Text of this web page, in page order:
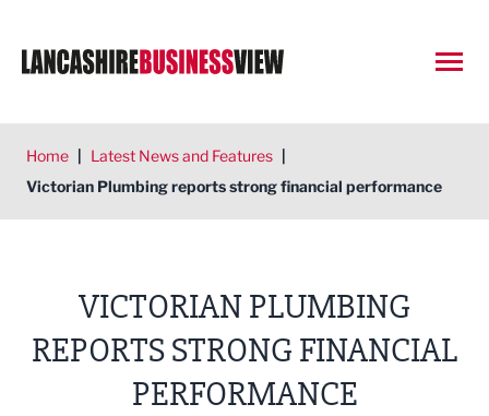
Home | Latest News and Features |
Victorian Plumbing reports strong financial performance
VICTORIAN PLUMBING
REPORTS STRONG FINANCIAL
PERFORMANCE